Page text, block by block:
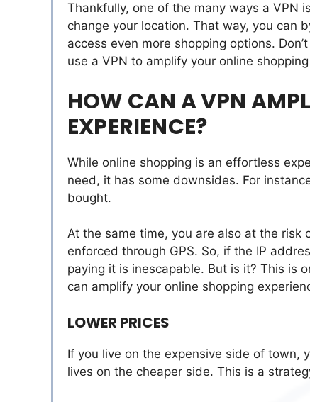
Thankfully, one of the many ways a VPN
change your location. That way, you can
access even more shopping options.
use a VPN to amplify your online
HOW CAN A VPN
EXPERIENCE?
While online shopping is an effortless
need, it has some downsides. For
bought.
At the same time, you are also at the risk
enforced through GPS. So, if the IP
paying it is inescapable. But is it? This is
can amplify your online shopping
LOWER PRICES
If you live on the expensive side of town,
lives on the cheaper side. This is a